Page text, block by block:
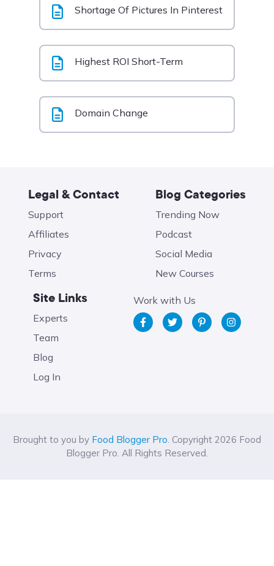
Shortage Of Pictures In Pinterest
Highest ROI Short-Term
Domain Change
Legal & Contact
Support
Affiliates
Privacy
Terms
Blog Categories
Trending Now
Podcast
Social Media
New Courses
Site Links
Experts
Team
Blog
Log In
Work with Us
Brought to you by Food Blogger Pro. Copyright 2026 Food
Blogger Pro. All Rights Reserved.